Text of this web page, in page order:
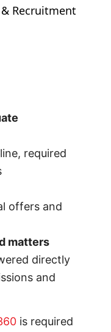
Recruitment
required
offers and
matters
directly
and
is required